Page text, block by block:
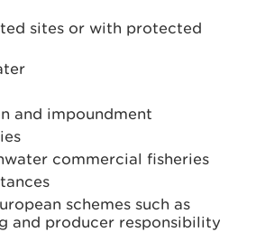
sites or with protected
and impoundment
commercial fisheries
schemes such as
and producer responsibility